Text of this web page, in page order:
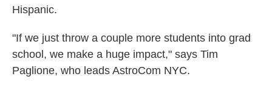
Hispanic.
"If we just throw a couple more students into grad
school, we make a huge impact," says Tim
Paglione, who leads AstroCom NYC.